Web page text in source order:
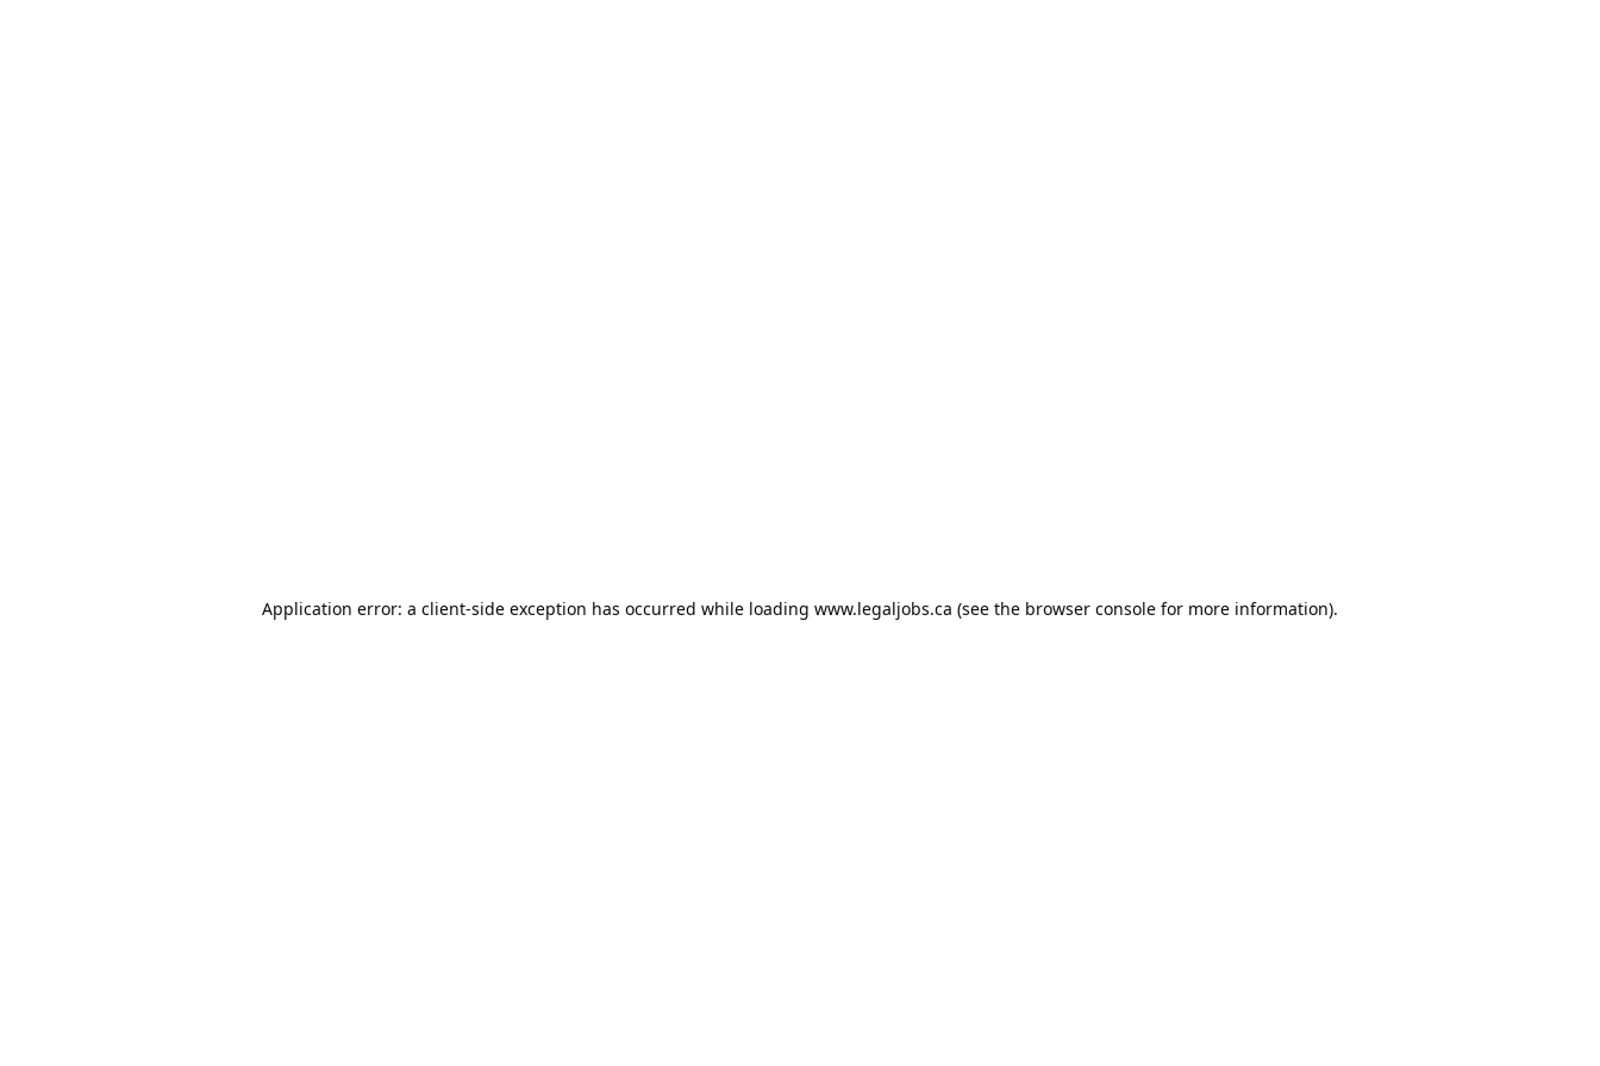
Application error: a client-side exception has occurred while loading www.legaljobs.ca (see the browser console for more information).